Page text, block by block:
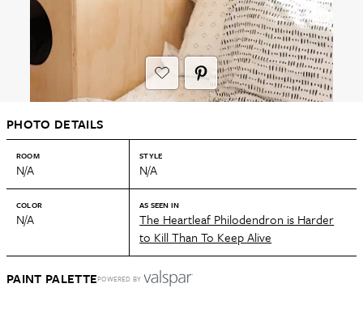
PHOTO DETAILS
ROOM
N/A
STYLE
N/A
COLOR
N/A
AS SEEN IN
The Heartleaf Philodendron is Harder
to Kill Than To Keep Alive
PAINT PALETTEPOWERED BY